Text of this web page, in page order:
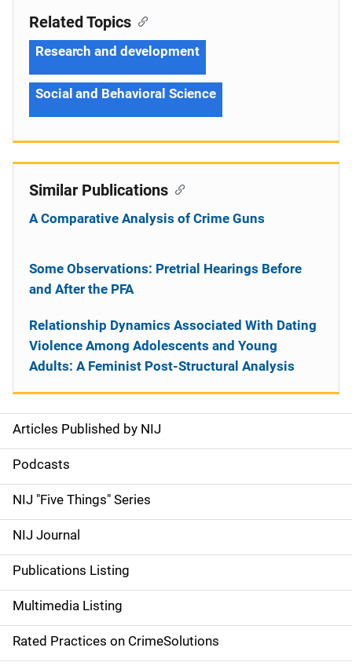
S
i
d
e
n
a
v
i
Articles Published by NIJ
Podcasts
NIJ "Five Things" Series
NIJ Journal
Publications Listing
Multimedia Listing
Rated Practices on CrimeSolutions
Related Topics
Research and development
Social and Behavioral Science
Similar Publications
A Comparative Analysis of Crime Guns
Some Observations: Pretrial Hearings Before
and After the PFA
Relationship Dynamics Associated With Dating
Violence Among Adolescents and Young
Adults: A Feminist Post-Structural Analysis